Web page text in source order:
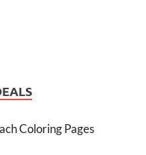
Coloring Pages